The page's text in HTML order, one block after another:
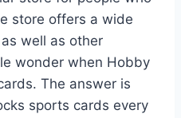
store offers a wide
well as other
wonder when Hobby
The answer is
sports cards every